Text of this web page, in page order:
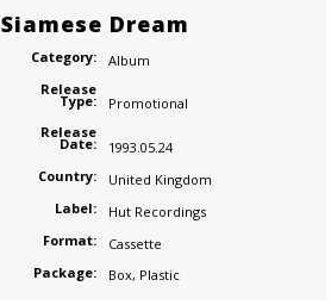
Siamese Dream
Category:
Album
Release
Type:
Promotional
Release
Date:
1993.05.24
Country:
United Kingdom
Label:
Hut Recordings
Format:
Cassette
Package:
Box, Plastic